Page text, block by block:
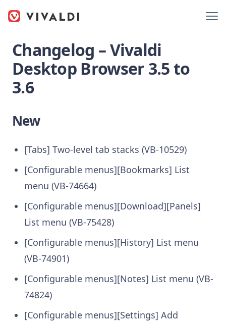
Changelog – Vivaldi
Desktop Browser 3.5 to
3.6
New
[Tabs] Two-level tab stacks (VB-10529)
[Configurable menus][Bookmarks] List
menu (VB-74664)
[Configurable menus][Download][Panels]
List menu (VB-75428)
[Configurable menus][History] List menu
(VB-74901)
[Configurable menus][Notes] List menu (VB-
74824)
[Configurable menus][Settings] Add